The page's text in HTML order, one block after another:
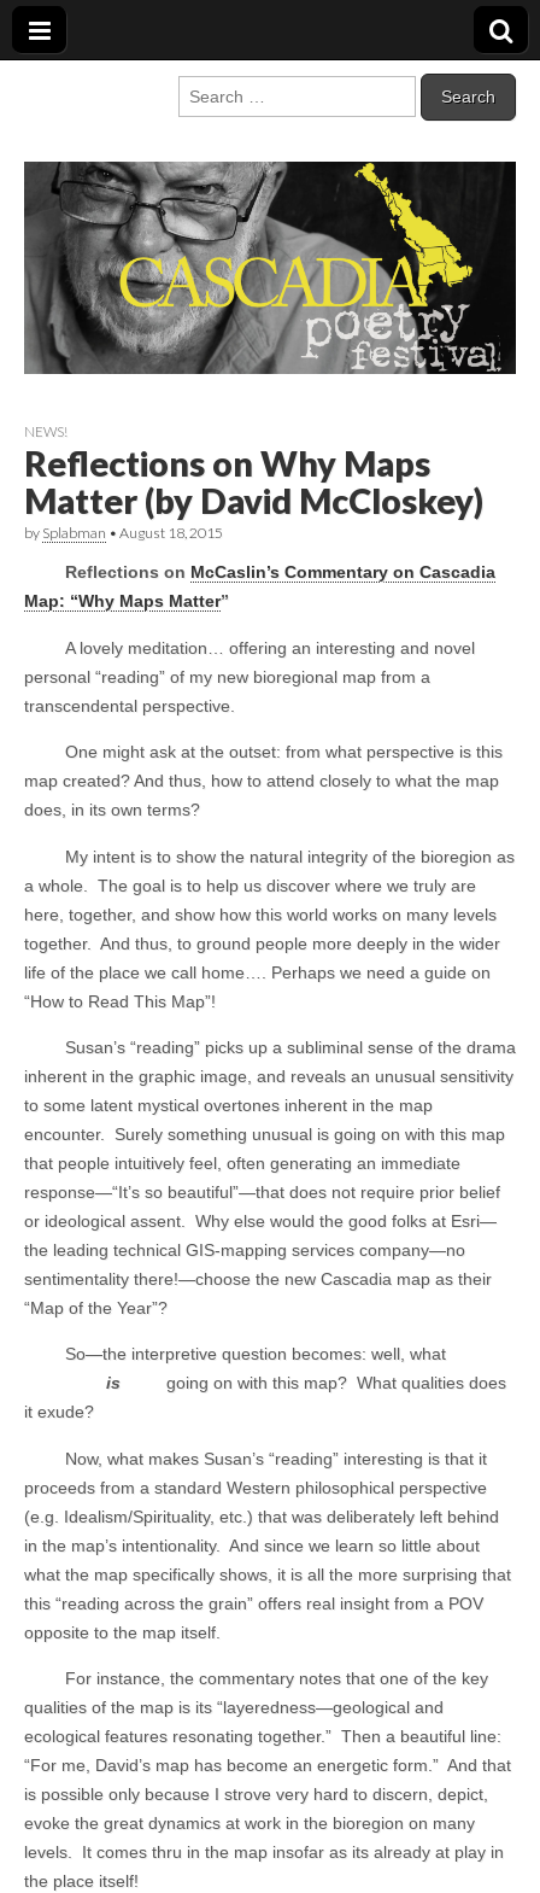
Cascadia Poetry
Festival
Search
for:
NEWS!
Reflections on Why Maps
Matter (by David McCloskey)
by Splabman • August 18, 2015
Reflections on McCaslin’s Commentary on Cascadia
Map: “Why Maps Matter”
A lovely meditation… offering an interesting and novel
personal “reading” of my new bioregional map from a
transcendental perspective.
One might ask at the outset: from what perspective is this
map created? And thus, how to attend closely to what the map
does, in its own terms?
My intent is to show the natural integrity of the bioregion as
a whole.
The goal is to help us discover where we truly are
here, together, and show how this world works on many levels
together.
And thus, to ground people more deeply in the wider
life of the place we call home…. Perhaps we need a guide on
“How to Read This Map”!
Susan’s “reading” picks up a subliminal sense of the drama
inherent in the graphic image, and reveals an unusual sensitivity
to some latent mystical overtones inherent in the map
encounter.
Surely something unusual is going on with this map
that people intuitively feel, often generating an immediate
response—“It’s so beautiful”—that does not require prior belief
or ideological assent.
Why else would the good folks at Esri—
the leading technical GIS-mapping services company—no
sentimentality there!—choose the new Cascadia map as their
“Map of the Year”?
So—the interpretive question becomes: well, what
is
going on with this map? What qualities does
it exude?
Now, what makes Susan’s “reading” interesting is that it
proceeds from a standard Western philosophical perspective
(e.g. Idealism/Spirituality, etc.) that was deliberately left behind
in the map’s intentionality.
And since we learn so little about
what the map specifically shows, it is all the more surprising that
this “reading across the grain” offers real insight from a POV
opposite to the map itself.
For instance, the commentary notes that one of the key
qualities of the map is its “layeredness—geological and
ecological features resonating together.” Then a beautiful line:
“For me, David’s map has become an energetic form.” And that
is possible only because I strove very hard to discern, depict,
evoke the great dynamics at work in the bioregion on many
levels.
It comes thru in the map insofar as its already at play in
the place itself!